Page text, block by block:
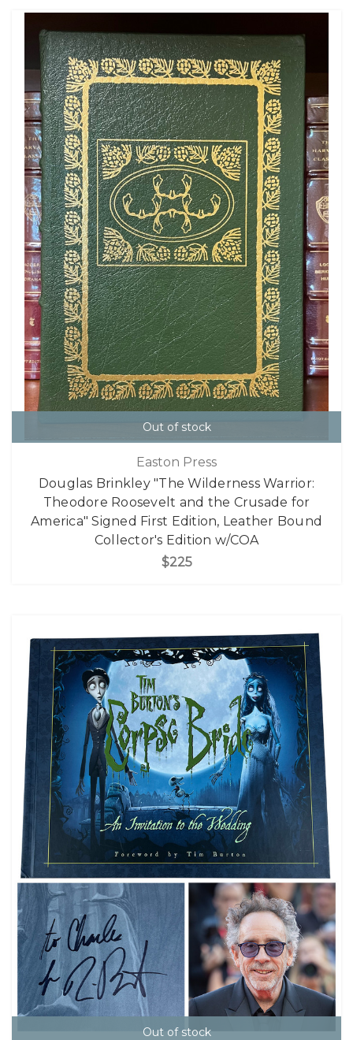
Out of stock
Easton Press
Douglas Brinkley "The Wilderness Warrior:
Theodore Roosevelt and the Crusade for
America" Signed First Edition, Leather Bound
Collector's Edition w/COA
$225
Out of stock